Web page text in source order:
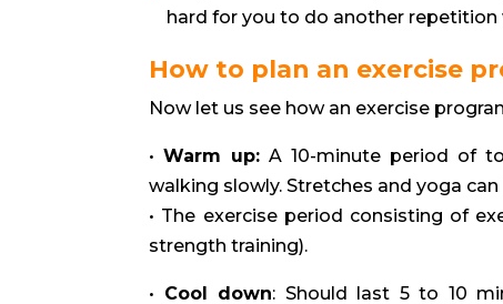
hard for you to do another repetition
How to plan an exercise
Now let us see how an exercise
•Warm up: A 10-minute period of
walking slowly. Stretches and yoga
• The exercise period consisting of
strength training).
• Cool down: Should last 5 to 10